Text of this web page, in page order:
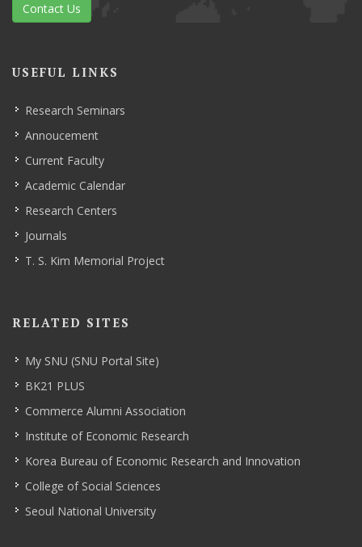
Contact Us
USEFUL LINKS
Research Seminars
Annoucement
Current Faculty
Academic Calendar
Research Centers
Journals
T. S. Kim Memorial Project
RELATED SITES
My SNU (SNU Portal Site)
BK21 PLUS
Commerce Alumni Association
Institute of Economic Research
Korea Bureau of Economic Research and Innovation
College of Social Sciences
Seoul National University